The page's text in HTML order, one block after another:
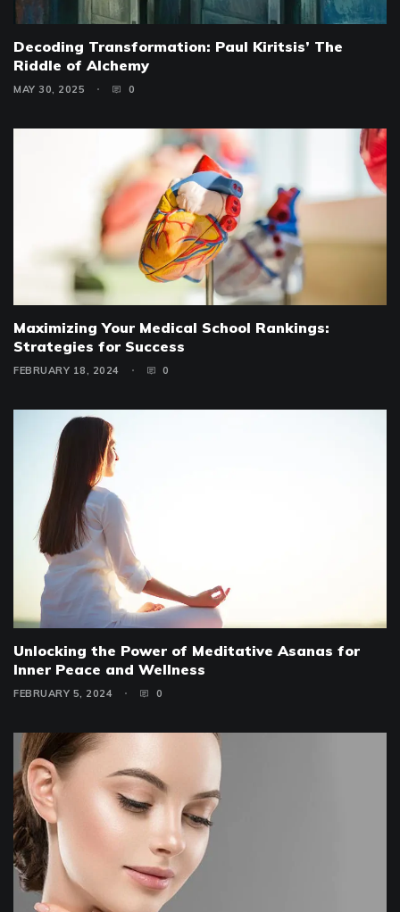
Decoding Transformation: Paul Kiritsis’ The
Riddle of Alchemy
MAY 30, 2025 0
Maximizing Your Medical School Rankings:
Strategies for Success
FEBRUARY 18, 2024 0
Unlocking the Power of Meditative Asanas for
Inner Peace and Wellness
FEBRUARY 5, 2024 0